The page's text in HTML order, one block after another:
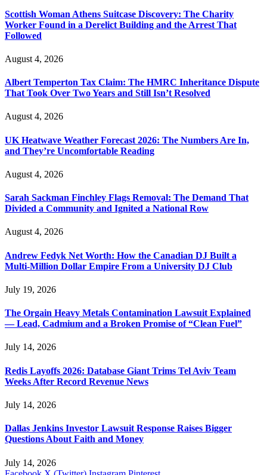
Scottish Woman Athens Suitcase Discovery: The Charity
Worker Found in a Derelict Building and the Arrest That
Followed
August 4, 2026
Albert Temperton Tax Claim: The HMRC Inheritance Dispute
That Took Over Two Years and Still Isn’t Resolved
August 4, 2026
UK Heatwave Weather Forecast 2026: The Numbers Are In,
and They’re Uncomfortable Reading
August 4, 2026
Sarah Sackman Finchley Flags Removal: The Demand That
Divided a Community and Ignited a National Row
August 4, 2026
Andrew Fedyk Net Worth: How the Canadian DJ Built a
Multi-Million Dollar Empire From a University DJ Club
July 19, 2026
The Orgain Heavy Metals Contamination Lawsuit Explained
— Lead, Cadmium and a Broken Promise of “Clean Fuel”
July 14, 2026
Redis Layoffs 2026: Database Giant Trims Tel Aviv Team
Weeks After Record Revenue News
July 14, 2026
Dallas Jenkins Investor Lawsuit Response Raises Bigger
Questions About Faith and Money
July 14, 2026